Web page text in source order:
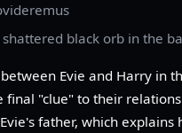
black orb in the
Evie and Harry in
final "clue" to their
father, which explains